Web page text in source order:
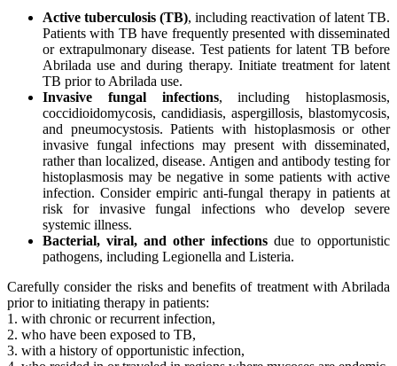
Active tuberculosis (TB), including reactivation of latent TB.
Patients with TB have frequently presented with disseminated
or extrapulmonary disease. Test patients for latent TB before
Abrilada use and during therapy. Initiate treatment for latent
TB prior to Abrilada use.
Invasive fungal infections, including histoplasmosis,
coccidioidomycosis, candidiasis, aspergillosis, blastomycosis,
and pneumocystosis. Patients with histoplasmosis or other
invasive fungal infections may present with disseminated,
rather than localized, disease. Antigen and antibody testing for
histoplasmosis may be negative in some patients with active
infection. Consider empiric anti-fungal therapy in patients at
risk for invasive fungal infections who develop severe
systemic illness.
Bacterial, viral, and other infections due to opportunistic
pathogens, including Legionella and Listeria.
Carefully consider the risks and benefits of treatment with Abrilada
prior to initiating therapy in patients:
1. with chronic or recurrent infection,
2. who have been exposed to TB,
3. with a history of opportunistic infection,